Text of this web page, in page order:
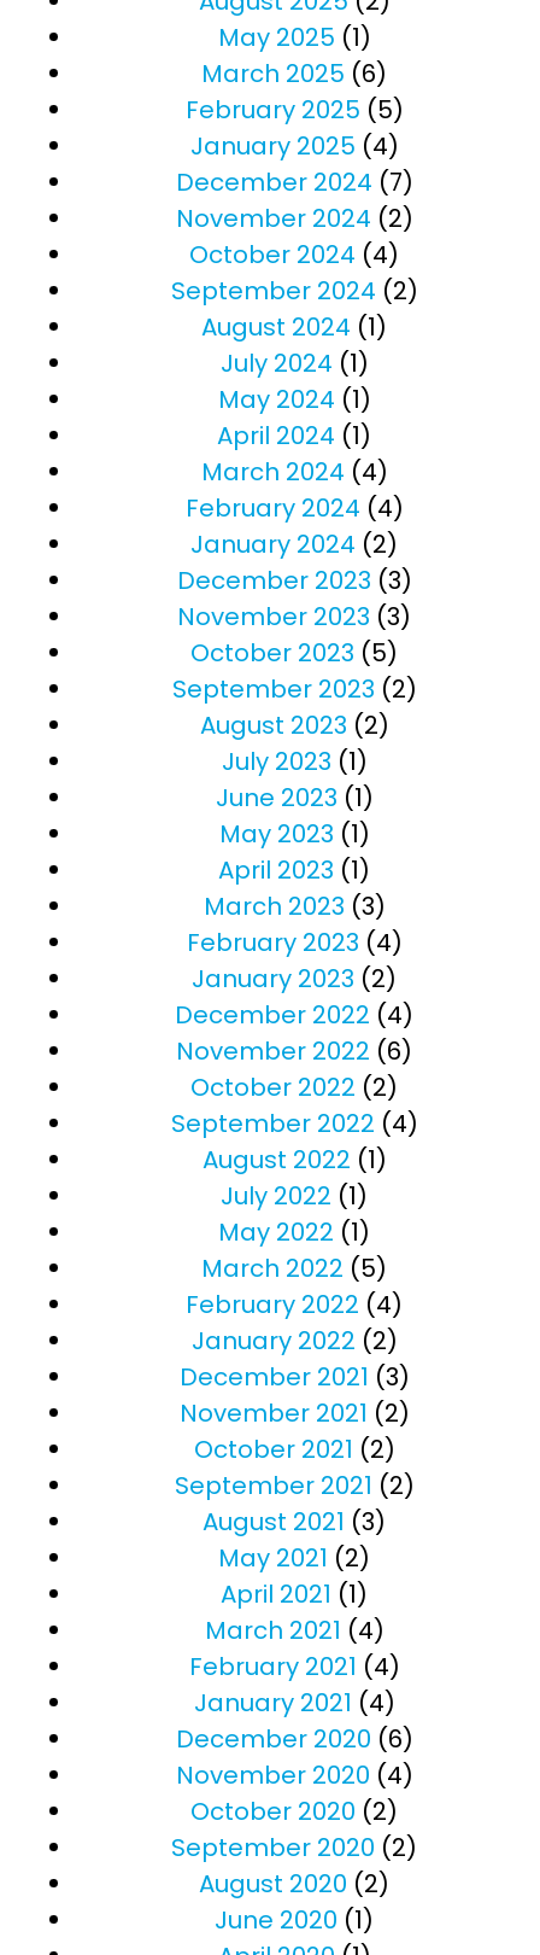
May 2025 (1)
March 2025 (6)
February 2025 (5)
January 2025 (4)
December 2024 (7)
November 2024 (2)
October 2024 (4)
September 2024 (2)
August 2024 (1)
July 2024 (1)
May 2024 (1)
April 2024 (1)
March 2024 (4)
February 2024 (4)
January 2024 (2)
December 2023 (3)
November 2023 (3)
October 2023 (5)
September 2023 (2)
August 2023 (2)
July 2023 (1)
June 2023 (1)
May 2023 (1)
April 2023 (1)
March 2023 (3)
February 2023 (4)
January 2023 (2)
December 2022 (4)
November 2022 (6)
October 2022 (2)
September 2022 (4)
August 2022 (1)
July 2022 (1)
May 2022 (1)
March 2022 (5)
February 2022 (4)
January 2022 (2)
December 2021 (3)
November 2021 (2)
October 2021 (2)
September 2021 (2)
August 2021 (3)
May 2021 (2)
April 2021 (1)
March 2021 (4)
February 2021 (4)
January 2021 (4)
December 2020 (6)
November 2020 (4)
October 2020 (2)
September 2020 (2)
August 2020 (2)
June 2020 (1)